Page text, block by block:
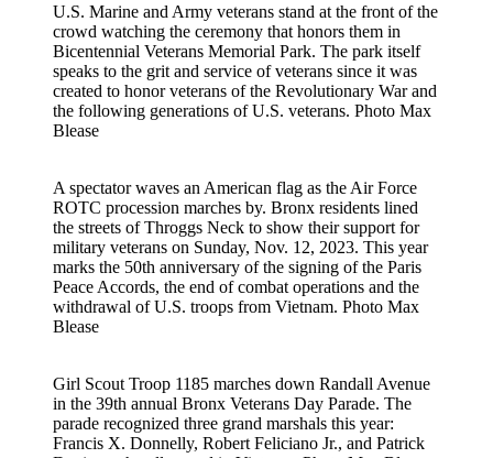
U.S. Marine and Army veterans stand at the front of the
crowd watching the ceremony that honors them in
Bicentennial Veterans Memorial Park. The park itself
speaks to the grit and service of veterans since it was
created to honor veterans of the Revolutionary War and
the following generations of U.S. veterans. Photo Max
Blease
A spectator waves an American flag as the Air Force
ROTC procession marches by. Bronx residents lined
the streets of Throggs Neck to show their support for
military veterans on Sunday, Nov. 12, 2023. This year
marks the 50th anniversary of the signing of the Paris
Peace Accords, the end of combat operations and the
withdrawal of U.S. troops from Vietnam. Photo Max
Blease
Girl Scout Troop 1185 marches down Randall Avenue
in the 39th annual Bronx Veterans Day Parade. The
parade recognized three grand marshals this year:
Francis X. Donnelly, Robert Feliciano Jr., and Patrick